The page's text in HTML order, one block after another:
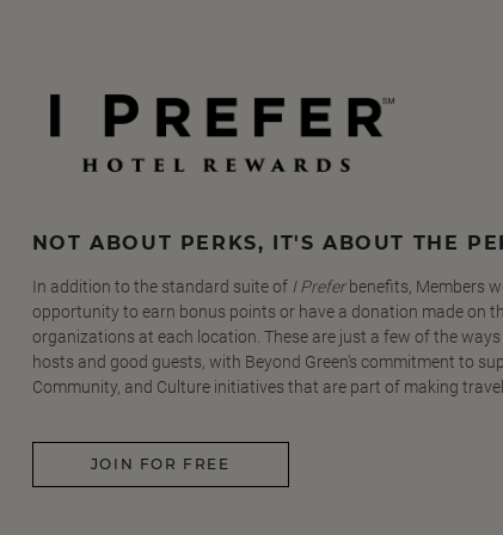
NOT ABOUT PERKS, IT'S ABOUT THE
In addition to the standard suite of I Preferbenefits, Members
opportunity to earn bonus points or have a donation made on
organizations at each location. These are just a few of the
hosts and good guests, with Beyond Green's commitment to
Community, and Culture initiatives that are part of making
JOIN FOR FREE